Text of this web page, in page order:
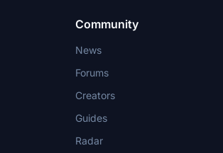
Community
News
Forums
Creators
Guides
Radar